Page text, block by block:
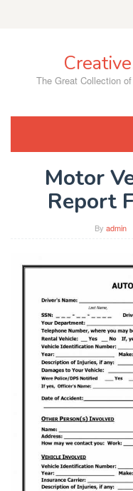
The Great Collection
Motor
Report
By admin